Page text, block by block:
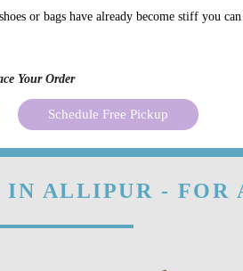
or bags have already become stiff you
Your Order
Schedule Free Pickup
ALLIPUR - FOR